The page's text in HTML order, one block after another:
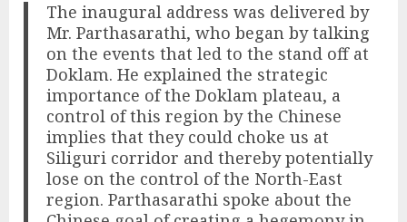
The inaugural address was delivered by
Mr. Parthasarathi, who began by talking
on the events that led to the stand off at
Doklam. He explained the strategic
importance of the Doklam plateau, a
control of this region by the Chinese
implies that they could choke us at
Siliguri corridor and thereby potentially
lose on the control of the North-East
region. Parthasarathi spoke about the